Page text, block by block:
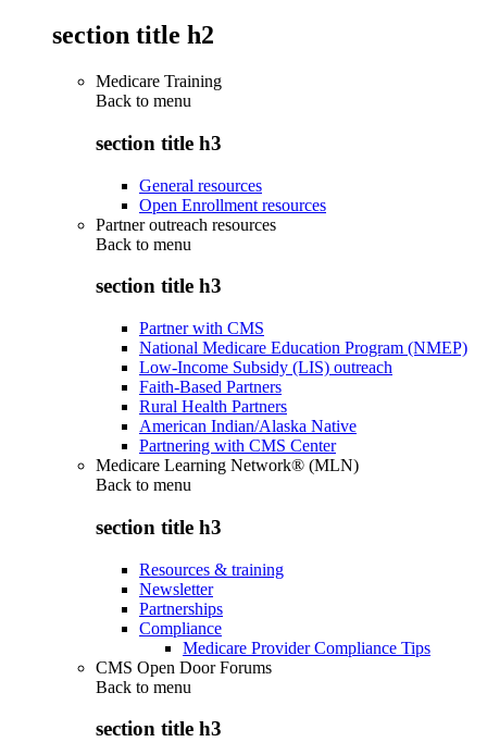
section title h2
Medicare Training
Back to menu
section title h3
General resources
Open Enrollment resources
Partner outreach resources
Back to menu
section title h3
Partner with CMS
National Medicare Education Program (NMEP)
Low-Income Subsidy (LIS) outreach
Faith-Based Partners
Rural Health Partners
American Indian/Alaska Native
Partnering with CMS Center
Medicare Learning Network® (MLN)
Back to menu
section title h3
Resources & training
Newsletter
Partnerships
Compliance
Medicare Provider Compliance Tips
CMS Open Door Forums
Back to menu
section title h3